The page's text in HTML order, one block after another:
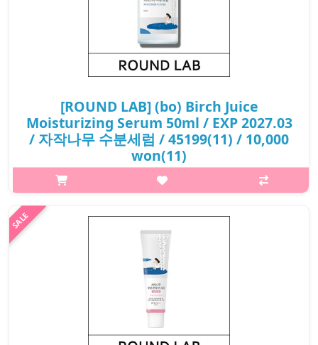
[ROUND LAB] (bo) Birch Juice
Moisturizing Serum 50ml / EXP 2027.03
/ 자작나무 수분세럼 / 45199(11) / 10,000
won(11)
p,img{max-width: 600px;} h2{margin-top: 25px;} What it is The
moisturizing essence formulation gently penetrates the skin as
soon as it comes in contact with the skin and helps keep the
₩10,000